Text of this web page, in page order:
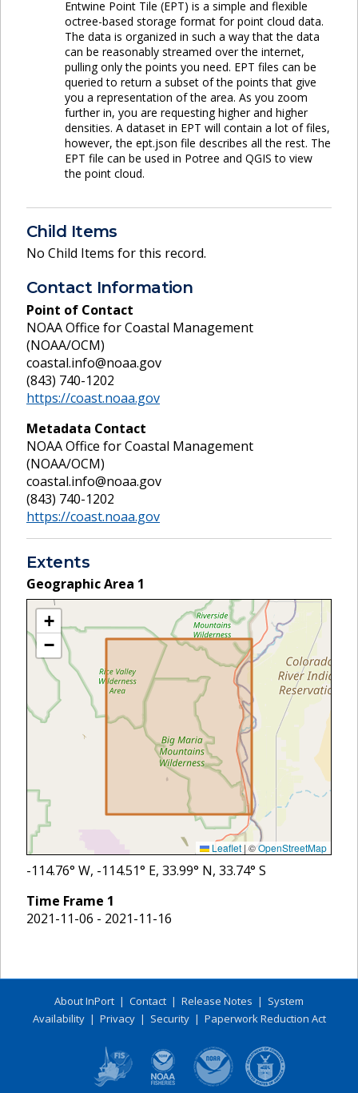
Entwine Point Tile (EPT) is a simple and flexible
octree-based storage format for point cloud data.
The data is organized in such a way that the data
can be reasonably streamed over the internet,
pulling only the points you need. EPT files can be
queried to return a subset of the points that give
you a representation of the area. As you zoom
further in, you are requesting higher and higher
densities. A dataset in EPT will contain a lot of files,
however, the ept.json file describes all the rest. The
EPT file can be used in Potree and QGIS to view
the point cloud.
Child Items
No Child Items for this record.
Contact Information
Point of Contact
NOAA Office for Coastal Management
(NOAA/OCM)
coastal.info@noaa.gov
(843) 740-1202
https://coast.noaa.gov
Metadata Contact
NOAA Office for Coastal Management
(NOAA/OCM)
coastal.info@noaa.gov
(843) 740-1202
https://coast.noaa.gov
Extents
Geographic Area 1
+
−
Leaflet | ©OpenStreetMap
-114.76° W, -114.51° E, 33.99° N, 33.74° S
Time Frame 1
2021-11-06 - 2021-11-16
About InPort | Contact | Release Notes | System
Availability| Privacy| Security| Paperwork Reduction Act